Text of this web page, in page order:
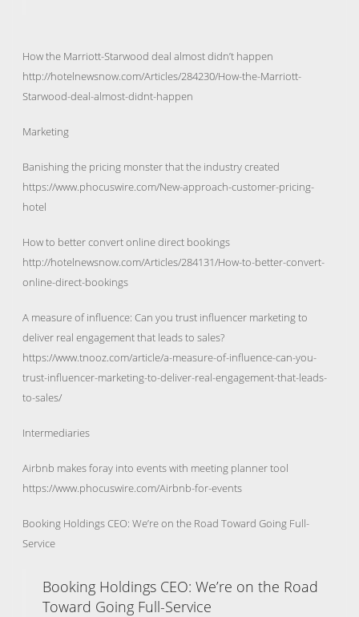
How the Marriott-Starwood deal almost didn’t happen
http://hotelnewsnow.com/Articles/284230/How-the-Marriott-
Starwood-deal-almost-didnt-happen
Marketing
Banishing the pricing monster that the industry created
https://www.phocuswire.com/New-approach-customer-pricing-
hotel
How to better convert online direct bookings
http://hotelnewsnow.com/Articles/284131/How-to-better-convert-
online-direct-bookings
A measure of influence: Can you trust influencer marketing to
deliver real engagement that leads to sales?
https://www.tnooz.com/article/a-measure-of-influence-can-you-
trust-influencer-marketing-to-deliver-real-engagement-that-leads-
to-sales/
Intermediaries
Airbnb makes foray into events with meeting planner tool
https://www.phocuswire.com/Airbnb-for-events
Booking Holdings CEO: We’re on the Road Toward Going Full-
Service
Booking Holdings CEO: We’re on the Road
Toward Going Full-Service